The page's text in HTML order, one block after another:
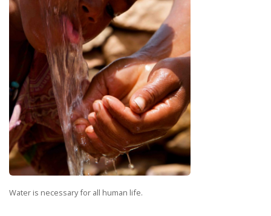
Water is necessary for all human life.